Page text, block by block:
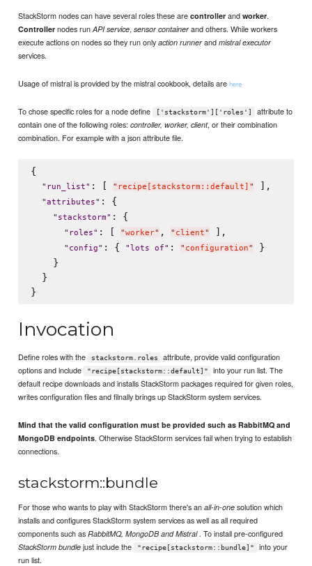
StackStorm nodes can have several roles these arecontroller andworker.
Controller nodes runAPI service,sensor container and others. While workers
execute actions on nodes so they run onlyaction runner andmistral executor
services.
Usage of mistral is provided by the mistral cookbook, details arehere
To chose specific roles for a node define ['stackstorm']['roles']
attribute to
contain one of the following roles:controller, worker, client, or their combination
combination. For example with a json attribute file.
{
" run_list" : [ " recipe[stackstorm::default] " ],
"attributes" : {
" stackstorm" : {
" roles" : [ "worker" , " client" ],
" config" : { " lots of" : " configuration"
}
    }
  }
Invocation
Define roles with the stackstorm.roles
attribute, provide valid configuration
options and include
"recipe[stackstorm::default]"
into your run list. The
default recipe downloads and installs StackStorm packages required for given roles,
writes configuration files and filnally brings up StackStorm system services.
Mind that the valid configuration must be provided such as RabbitMQ and
MongoDB endpoints. Otherwise StackStorm services fail when trying to establish
connections.
stackstorm::bundle
For those who wants to play with StackStorm there's anall-in-one solution which
installs and configures StackStorm system services as well as all required
components such asRabbitMQ, MongoDB and Mistral. To install pre-configured
StackStorm bundle just include the "recipe[stackstorm::bundle]"
into your
run list.